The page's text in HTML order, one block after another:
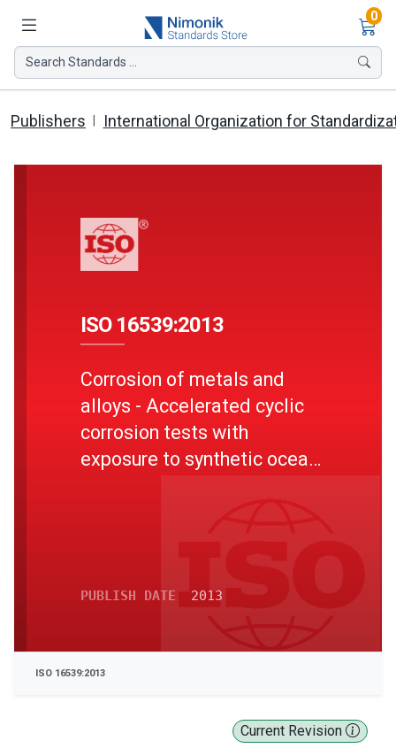
0
Search Standards ...
Publishers International Organization for
Current Revision
ISO 16539:2013
Corrosion of metals and
alloys - Accelerated cyclic
corrosion tests with
exposure to synthetic ocean
PUBLISH DATE 2013
ISO 16539:2013